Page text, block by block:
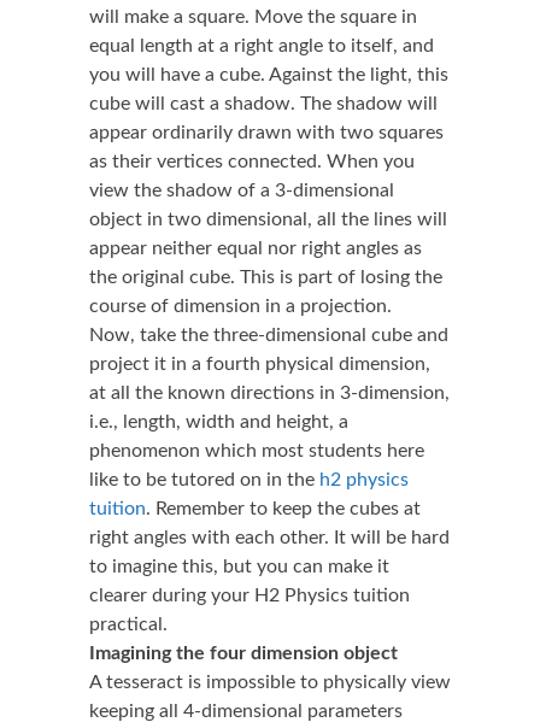
will make a square. Move the square in
equal length at a right angle to itself, and
you will have a cube. Against the light, this
cube will cast a shadow. The shadow will
appear ordinarily drawn with two squares
as their vertices connected. When you
view the shadow of a 3-dimensional
object in two dimensional, all the lines will
appear neither equal nor right angles as
the original cube. This is part of losing the
course of dimension in a projection.
Now, take the three-dimensional cube and
project it in a fourth physical dimension,
at all the known directions in 3-dimension,
i.e., length, width and height, a
phenomenon which most students here
like to be tutored on in the h2 physics
tuition. Remember to keep the cubes at
right angles with each other. It will be hard
to imagine this, but you can make it
clearer during your H2 Physics tuition
practical.
Imagining the four dimension object
A tesseract is impossible to physically view
keeping all 4-dimensional parameters